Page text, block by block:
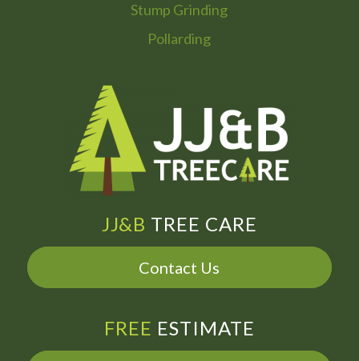
Stump Grinding
Pollarding
JJ&B TREE CARE
Contact Us
FREE ESTIMATE